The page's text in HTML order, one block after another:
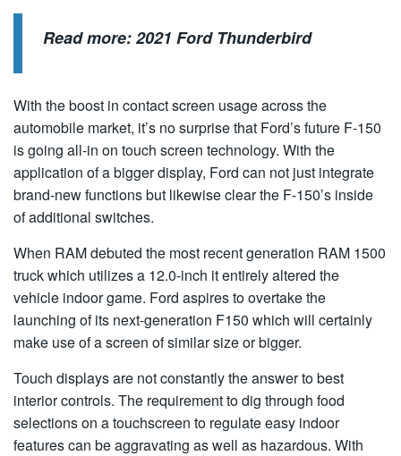
Read more:2021 Ford Thunderbird
With the boost in contact screen usage across the
automobile market, it’s no surprise that Ford’s future F-150
is going all-in on touch screen technology. With the
application of a bigger display, Ford can not just integrate
brand-new functions but likewise clear the F-150’s inside
of additional switches.
When RAM debuted the most recent generation RAM 1500
truck which utilizes a 12.0-inch it entirely altered the
vehicle indoor game. Ford aspires to overtake the
launching of its next-generation F150 which will certainly
make use of a screen of similar size or bigger.
Touch displays are not constantly the answer to best
interior controls. The requirement to dig through food
selections on a touchscreen to regulate easy indoor
features can be aggravating as well as hazardous. With